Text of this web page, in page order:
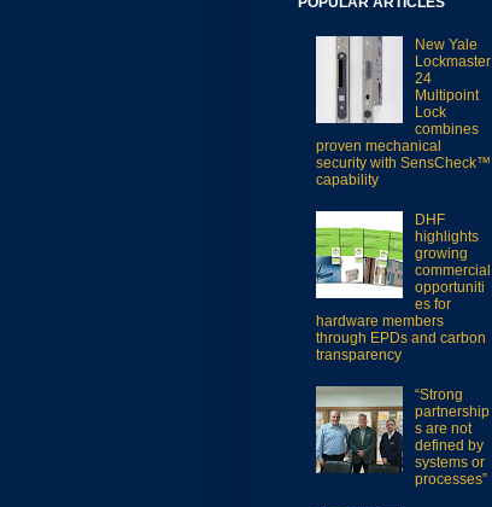
New Yale
Lockmaster
24
Multipoint
Lock
combines
proven mechanical
security with SensCheck™
capability
DHF
highlights
growing
commercial
opportuniti
es for
hardware members
through EPDs and carbon
transparency
“Strong
partnership
s are not
defined by
systems or
processes”